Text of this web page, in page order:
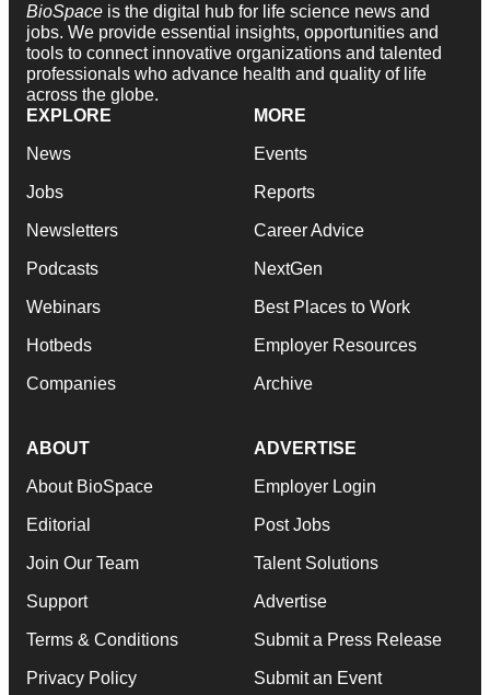
BioSpace is the digital hub for life science news and
jobs. We provide essential insights, opportunities and
tools to connect innovative organizations and talented
professionals who advance health and quality of life
across the globe.
EXPLORE
News
Jobs
Newsletters
Podcasts
Webinars
Hotbeds
Companies
MORE
Events
Reports
Career Advice
NextGen
Best Places to Work
Employer Resources
Archive
ABOUT
About BioSpace
Editorial
Join Our Team
Support
Terms & Conditions
Privacy Policy
ADVERTISE
Employer Login
Post Jobs
Talent Solutions
Advertise
Submit a Press Release
Submit an Event